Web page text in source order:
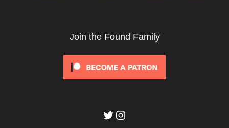
Join the Found Family
Twitter
Instagram